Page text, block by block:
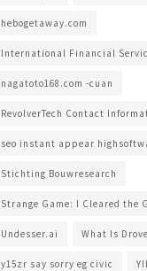
hebogetaway.com
International Financial
nagatoto168.com -cuan
RevolverTech Contact
seo instant appear
Stichting Bouwresearch
Strange Game: I Cleared the
Undesser.ai What Is
y15zr say sorry eg civic